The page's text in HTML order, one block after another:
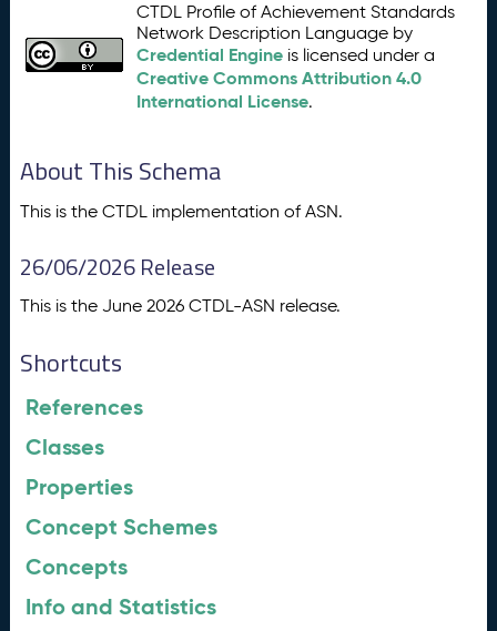
CTDL Profile of Achievement Standards
Network Description Language by
Credential Engine is licensed under a
Creative Commons Attribution 4.0
International License.
About This Schema
This is the CTDL implementation of ASN.
26/06/2026 Release
This is the June 2026 CTDL-ASN release.
Shortcuts
References
Classes
Properties
Concept Schemes
Concepts
Info and Statistics